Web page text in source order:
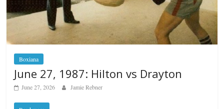
Boxiana
June 27, 1987: Hilton vs Drayton
June 27, 2026 Jamie Rebner